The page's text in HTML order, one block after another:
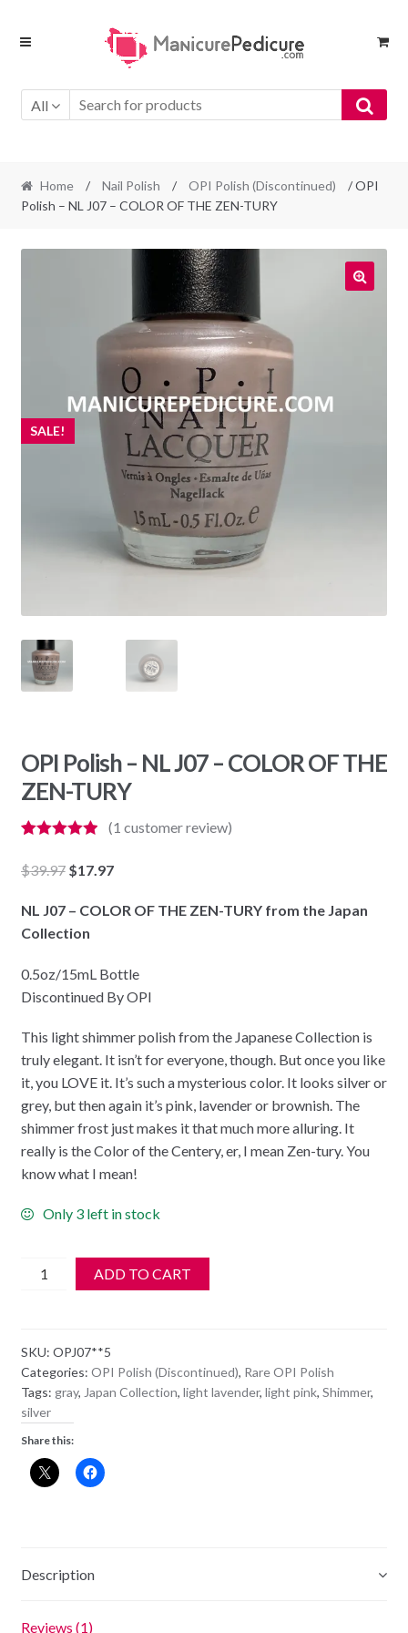
Skip
Skip
All
Home / Nail Polish / OPI Polish (Discontinued)
/ OPI
Polish – NL J07 – COLOR OF THE ZEN-TURY
SALE!
OPI Polish – NL J07 – COLOR OF THE
ZEN-TURY
out of 5
based on
rating
(1 customer review)
$39.97 Original
was:
$39.97.
$17.97Current
is:
NL J07 – COLOR OF THE ZEN-TURY from the Japan
Collection
0.5oz/15mL Bottle
Discontinued By OPI
This light shimmer polish from the Japanese Collection is
truly elegant. It isn’t for everyone, though. But once you like
it, you LOVE it. It’s such a mysterious color. It looks silver or
grey, but then again it’s pink, lavender or brownish. The
shimmer frost just makes it that much more alluring. It
really is the Color of the Centery, er, I mean Zen-tury. You
know what I mean!
Only 3 left in stock
OPI
J07
-
COLOR
OF
THE
ZEN-
ADD TO CART
SKU: OPJ07**5
Categories: OPI Polish (Discontinued), Rare OPI Polish
Tags: gray, Japan Collection, light lavender, light pink, Shimmer,
silver
Share this:
Description
Reviews (1)